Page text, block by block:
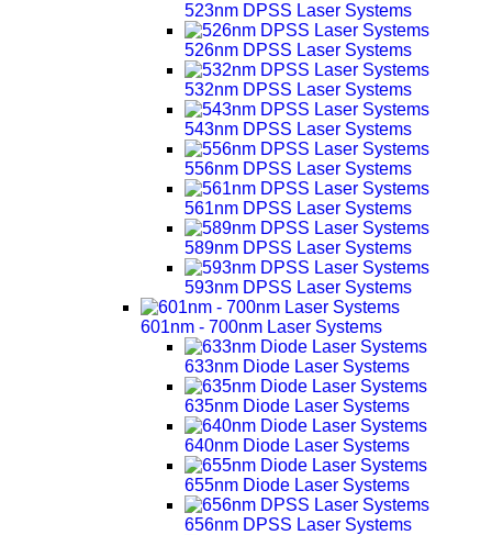
523nm DPSS Laser Systems
526nm DPSS Laser Systems
532nm DPSS Laser Systems
543nm DPSS Laser Systems
556nm DPSS Laser Systems
561nm DPSS Laser Systems
589nm DPSS Laser Systems
593nm DPSS Laser Systems
601nm - 700nm Laser Systems
633nm Diode Laser Systems
635nm Diode Laser Systems
640nm Diode Laser Systems
655nm Diode Laser Systems
656nm DPSS Laser Systems